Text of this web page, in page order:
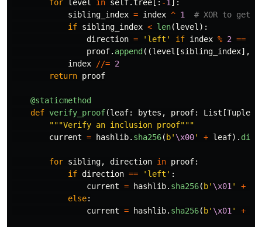
for level in self.tree[: -1 ]:
sibling_index = index ^ 1
if sibling_index < len(level ):
direction = ' left ' if index % 2 ==
proof. append((level [sibling_index],
index
//= 2
return proof
@staticmethod
def verify_proof(leaf: bytes , proof: List [Tuple
"""Verify an inclusion proof"""
current = hashlib. sha256(b' \x00' + leaf).
for sibling, direction in proof:
if direction == ' left ' :
current = hashlib. sha256(b' \x01 ' +
else:
current = hashlib. sha256(b' \x01 ' +